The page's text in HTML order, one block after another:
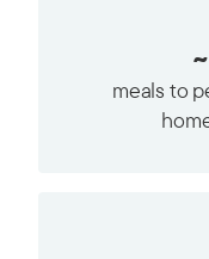
meals to